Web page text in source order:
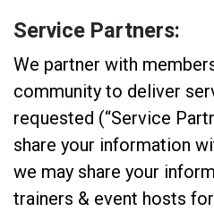
Service Partners:
We partner with
community to deliver
requested (“Service
share your information
we may share your
trainers & event hosts